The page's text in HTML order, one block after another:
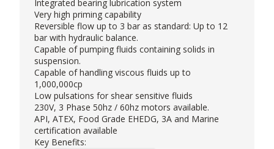
Integrated bearing lubrication system
Very high priming capability
Reversible flow up to 3 bar as standard: Up to 12
bar with hydraulic balance.
Capable of pumping fluids containing solids in
suspension.
Capable of handling viscous fluids up to
1,000,000cp
Low pulsations for shear sensitive fluids
230V, 3 Phase 50hz / 60hz motors available.
API, ATEX, Food Grade EHEDG, 3A and Marine
certification available
Key Benefits: